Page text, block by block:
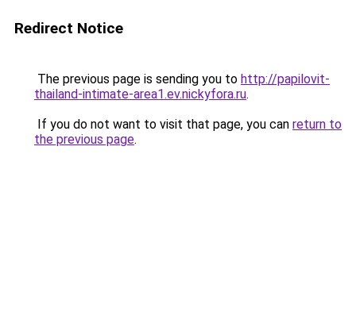
Redirect Notice
The previous page is sending you to http://papilovit-
thailand-intimate-area1.ev.nickyfora.ru.
If you do not want to visit that page, you can return to
the previous page.